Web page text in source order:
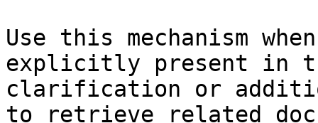
Use this mechanism
explicitly present in
clarification or